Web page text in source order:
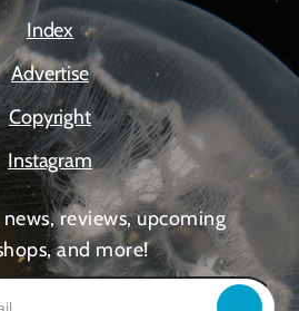
Index
Advertise
Copyright
Instagram
reviews, upcoming
and more!